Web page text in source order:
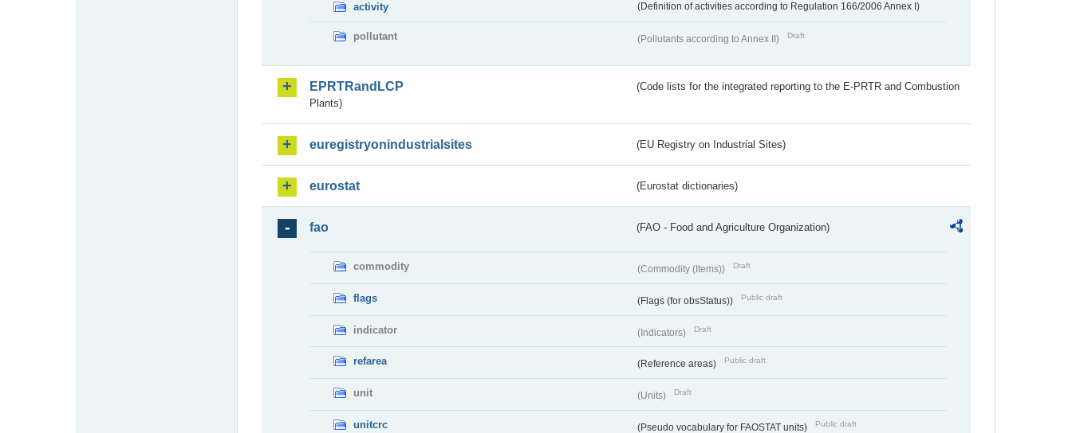
activity (Definition of activities according to Regulation 166/2006 Annex I)
pollutant (Pollutants according to Annex II) Draft
EPRTRandLCP
(Code lists for the integrated reporting to the E-PRTR and Combustion
Plants)
euregistryonindustrialsites (EU Registry on Industrial Sites)
eurostat (Eurostat dictionaries)
fao (FAO - Food and Agriculture Organization)
commodity (Commodity (Items)) Draft
flags (Flags (for obsStatus)) Public draft
indicator (Indicators) Draft
refarea (Reference areas) Public draft
unit (Units) Draft
unitcrc (Pseudo vocabulary for FAOSTAT units) Public draft